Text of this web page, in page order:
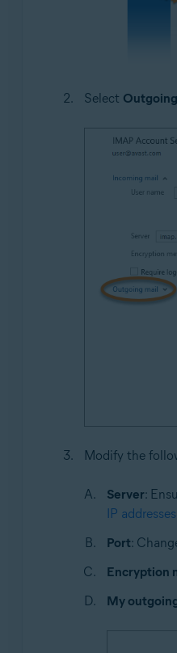
Select
Modify the
Server:
IP addresses
Port:
Encryption
My